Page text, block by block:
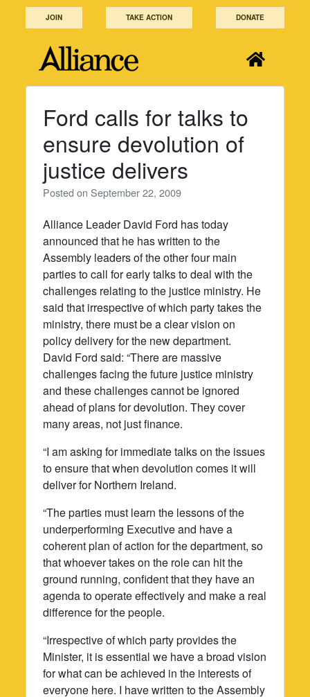
JOIN TAKE ACTION DONATE
Ford calls for talks to
ensure devolution of
justice delivers
Posted onSeptember 22, 2009
Alliance Leader David Ford has today
announced that he has written to the
Assembly leaders of the other four main
parties to call for early talks to deal with the
challenges relating to the justice ministry. He
said that irrespective of which party takes the
ministry, there must be a clear vision on
policy delivery for the new department.
David Ford said: “There are massive
challenges facing the future justice ministry
and these challenges cannot be ignored
ahead of plans for devolution. They cover
many areas, not just finance.
“I am asking for immediate talks on the issues
to ensure that when devolution comes it will
deliver for Northern Ireland.
“The parties must learn the lessons of the
underperforming Executive and have a
coherent plan of action for the department, so
that whoever takes on the role can hit the
ground running, confident that they have an
agenda to operate effectively and make a real
difference for the people.
“Irrespective of which party provides the
Minister, it is essential we have a broad vision
for what can be achieved in the interests of
everyone here. I have written to the Assembly